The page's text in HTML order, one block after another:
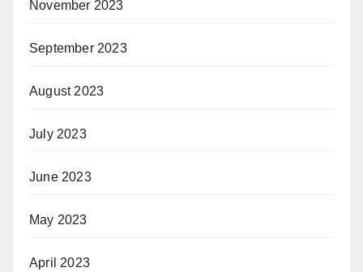
November 2023
September 2023
August 2023
July 2023
June 2023
May 2023
April 2023